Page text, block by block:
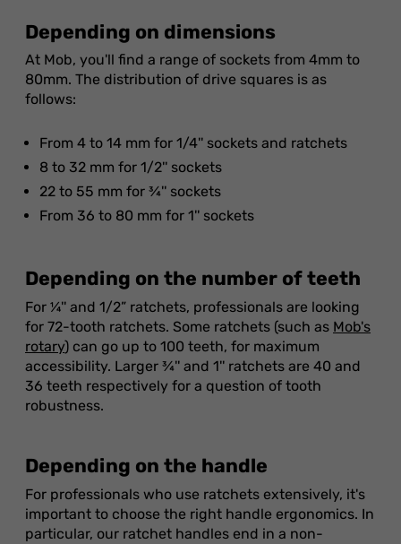
Depending on dimensions
At Mob, you'll find a range of sockets from 4mm to
80mm. The distribution of drive squares is as
follows:
From 4 to 14 mm for 1/4'' sockets and ratchets
8 to 32 mm for 1/2'' sockets
22 to 55 mm for ¾'' sockets
From 36 to 80 mm for 1'' sockets
Depending on the number of teeth
For ¼'' and 1/2” ratchets, professionals are looking
for 72-tooth ratchets. Some ratchets (such as Mob's
rotary) can go up to 100 teeth, for maximum
accessibility. Larger ¾'' and 1'' ratchets are 40 and
36 teeth respectively for a question of tooth
robustness.
Depending on the handle
For professionals who use ratchets extensively, it's
important to choose the right handle ergonomics. In
particular, our ratchet handles end in a non-